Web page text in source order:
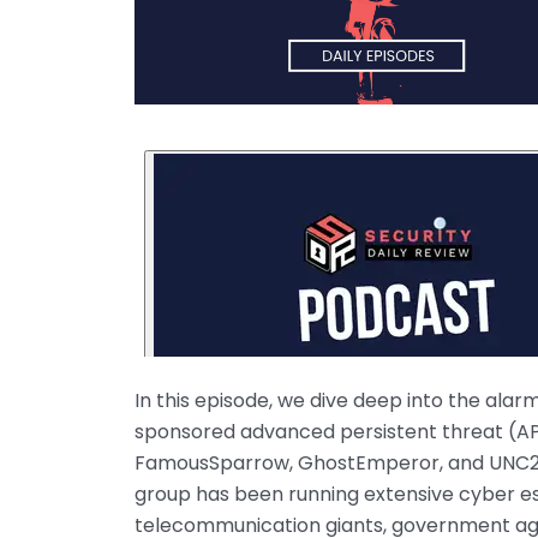
In this episode, we dive deep into the
sponsored advanced persistent threat
FamousSparrow, GhostEmperor, and
group has been running extensive cyber
telecommunication giants, government